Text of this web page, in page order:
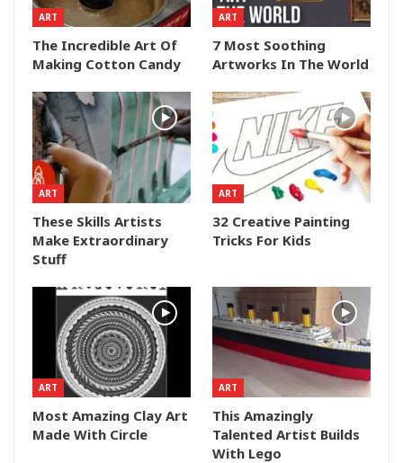
ART
The Incredible Art Of
Making Cotton Candy
ART
7 Most Soothing
Artworks In The World
ART
These Skills Artists
Make Extraordinary
Stuff
ART
32 Creative Painting
Tricks For Kids
ART
Most Amazing Clay Art
Made With Circle
ART
This Amazingly
Talented Artist Builds
With Lego